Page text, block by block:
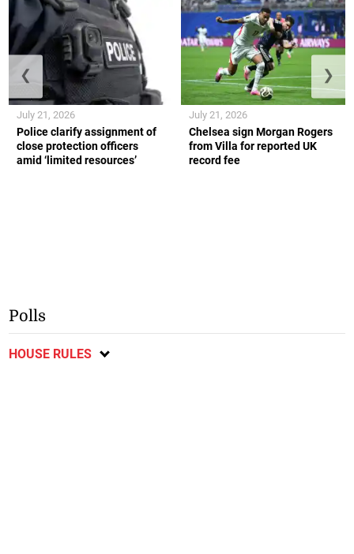
Police clarify assignment of
close protection officers
amid ‘limited resources’
July 21, 2026
Chelsea sign Morgan Rogers
from Villa for reported UK
record fee
July 21, 2026
❮ ❯
Polls
HOUSE RULES